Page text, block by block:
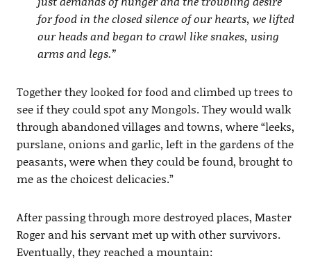
for food in the closed silence of our hearts, we lifted
our heads and began to crawl like snakes, using
arms and legs.”
Together they looked for food and climbed up trees to
see if they could spot any Mongols. They would walk
through abandoned villages and towns, where “leeks,
purslane, onions and garlic, left in the gardens of the
peasants, were when they could be found, brought to
me as the choicest delicacies.”
After passing through more destroyed places, Master
Roger and his servant met up with other survivors.
Eventually, they reached a mountain: